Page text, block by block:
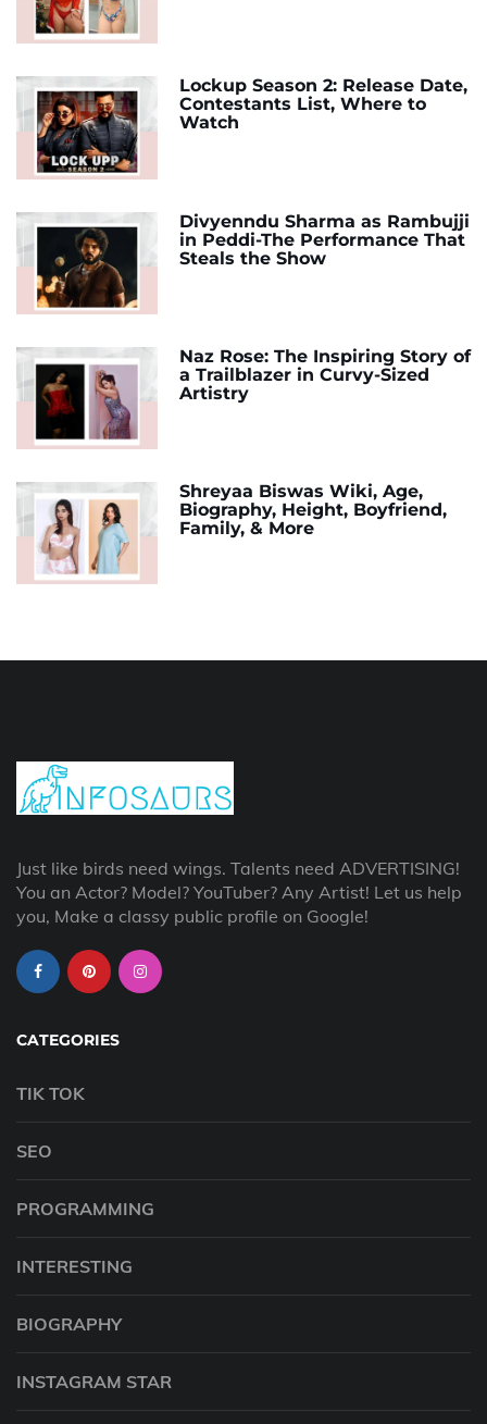
Lockup Season 2: Release Date,
Contestants List, Where to
Watch
Divyenndu Sharma as Rambujji
in Peddi-The Performance That
Steals the Show
Naz Rose: The Inspiring Story of
a Trailblazer in Curvy-Sized
Artistry
Shreyaa Biswas Wiki, Age,
Biography, Height, Boyfriend,
Family, & More
Just like birds need wings. Talents need ADVERTISING!
You an Actor? Model? YouTuber? Any Artist! Let us help
you, Make a classy public profile on Google!
CATEGORIES
TIK TOK
SEO
PROGRAMMING
INTERESTING
BIOGRAPHY
INSTAGRAM STAR